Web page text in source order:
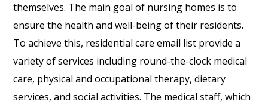
themselves. The main goal of nursing homes is to
ensure the health and well-being of their residents.
To achieve this, residential care email list provide a
variety of services including round-the-clock medical
care, physical and occupational therapy, dietary
services, and social activities. The medical staff, which